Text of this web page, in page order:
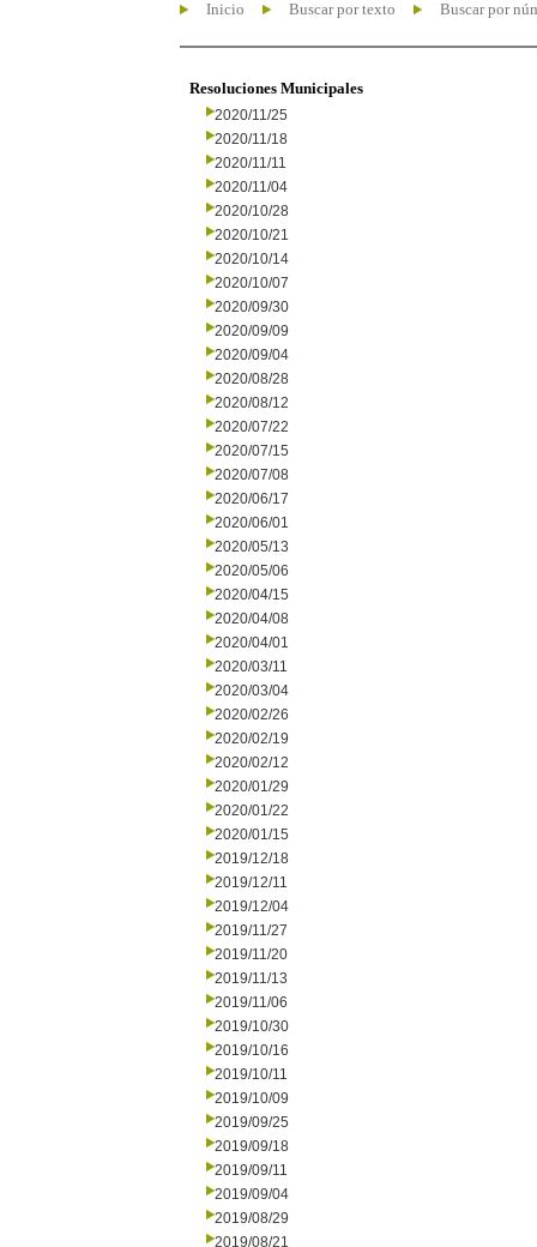
Inicio Buscar por texto Buscar por
Resoluciones Municipales
2020/11/25
2020/11/18
2020/11/11
2020/11/04
2020/10/28
2020/10/21
2020/10/14
2020/10/07
2020/09/30
2020/09/09
2020/09/04
2020/08/28
2020/08/12
2020/07/22
2020/07/15
2020/07/08
2020/06/17
2020/06/01
2020/05/13
2020/05/06
2020/04/15
2020/04/08
2020/04/01
2020/03/11
2020/03/04
2020/02/26
2020/02/19
2020/02/12
2020/01/29
2020/01/22
2020/01/15
2019/12/18
2019/12/11
2019/12/04
2019/11/27
2019/11/20
2019/11/13
2019/11/06
2019/10/30
2019/10/16
2019/10/11
2019/10/09
2019/09/25
2019/09/18
2019/09/11
2019/09/04
2019/08/29
2019/08/21